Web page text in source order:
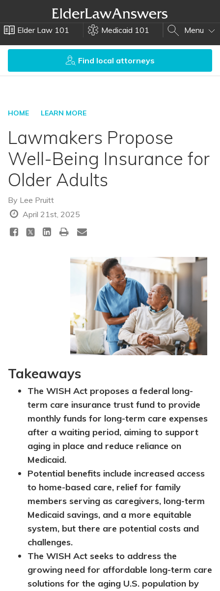
Elder Law 101 Medicaid 101 Menu
Find local attorneys
HOME LEARN MORE
Lawmakers Propose
Well-Being Insurance for
Older Adults
By Lee Pruitt
April 21st, 2025
Takeaways
The WISH Act proposes a federal long-
term care insurance trust fund to provide
monthly funds for long-term care expenses
after a waiting period, aiming to support
aging in place and reduce reliance on
Medicaid.
Potential benefits include increased access
to home-based care, relief for family
members serving as caregivers, long-term
Medicaid savings, and a more equitable
system, but there are potential costs and
challenges.
The WISH Act seeks to address the
growing need for affordable long-term care
solutions for the aging U.S. population by